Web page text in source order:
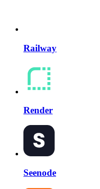
Railway
Render
Seenode